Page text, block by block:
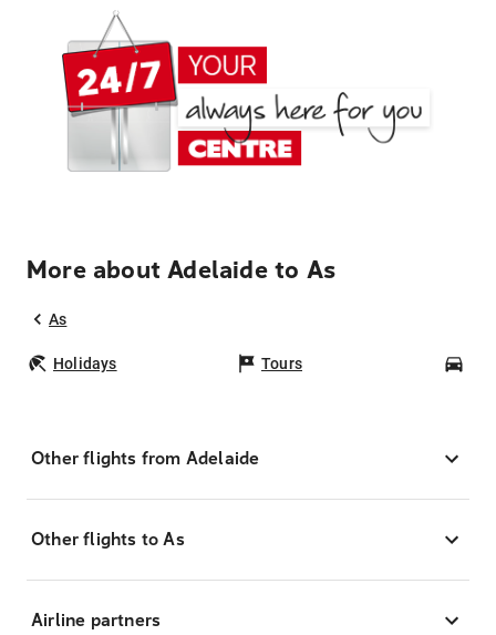
More about Adelaide to As
As
Holidays Tours
Other flights from Adelaide
Other flights to As
Airline partners